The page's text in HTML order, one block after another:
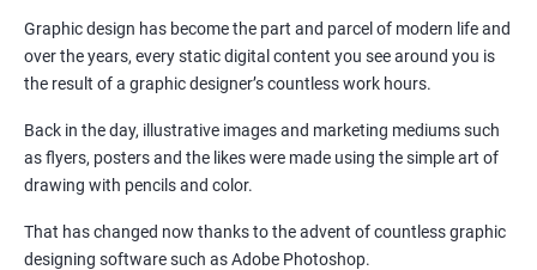
Graphic design has become the part and parcel of modern life and
over the years, every static digital content you see around you is
the result of a graphic designer’s countless work hours.
Back in the day, illustrative images and marketing mediums such
as flyers, posters and the likes were made using the simple art of
drawing with pencils and color.
That has changed now thanks to the advent of countless graphic
designing software such as Adobe Photoshop.